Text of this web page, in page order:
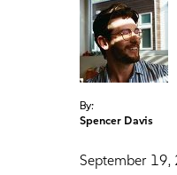
By:
Spencer Davis
September 19,